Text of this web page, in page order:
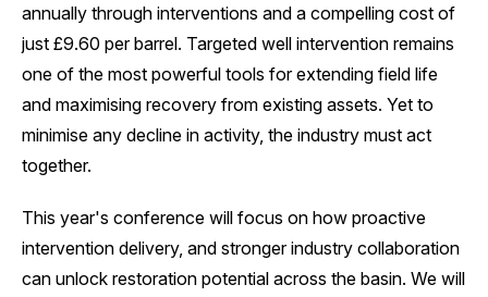
annually through interventions and a compelling cost of
just £9.60 per barrel. Targeted well intervention remains
one of the most powerful tools for extending field life
and maximising recovery from existing assets. Yet to
minimise any decline in activity, the industry must act
together.
This year's conference will focus on how proactive
intervention delivery, and stronger industry collaboration
can unlock restoration potential across the basin. We will